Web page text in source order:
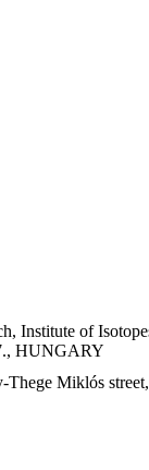
Institute of
HUNGARY
Miklós